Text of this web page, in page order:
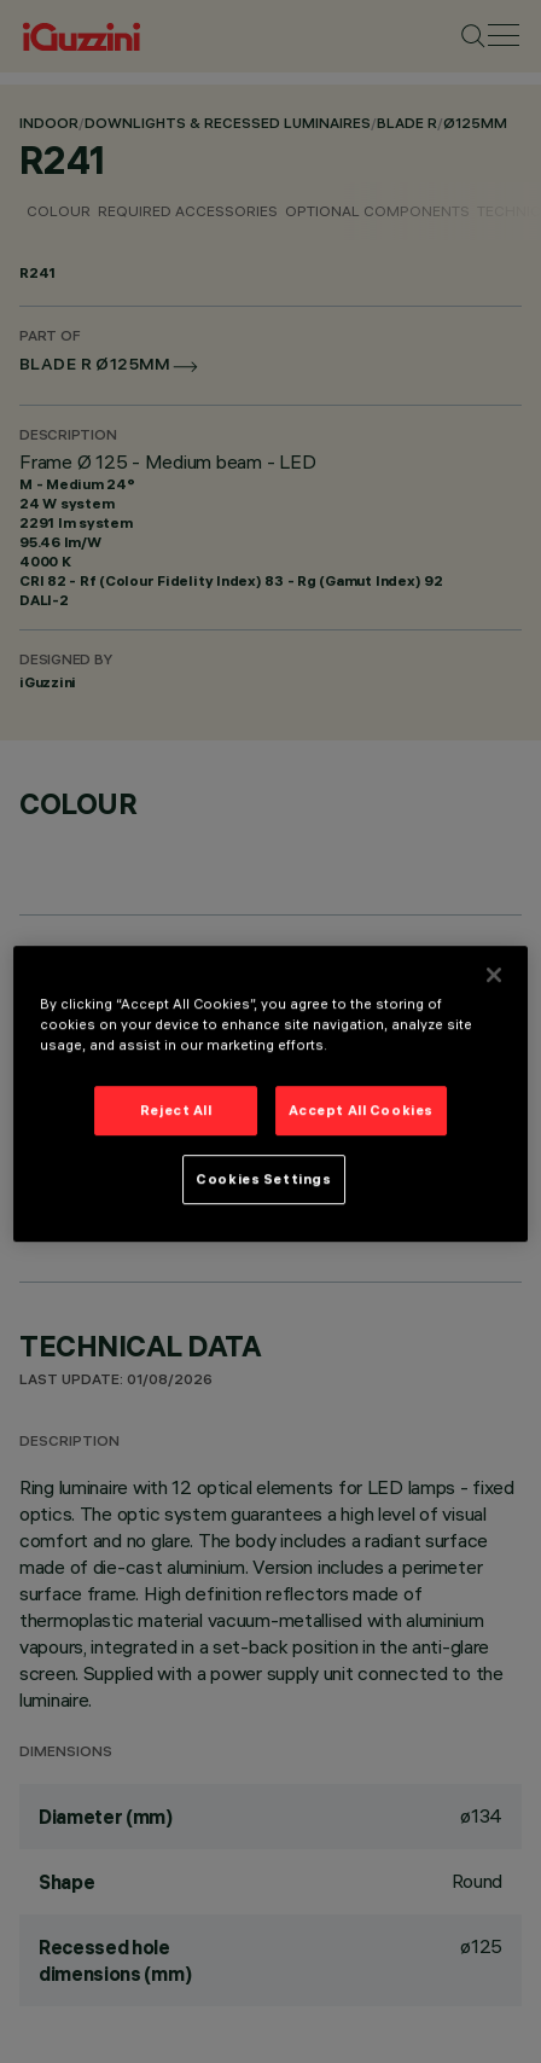
INDOOR/DOWNLIGHTS & RECESSED LUMINAIRES/BLADE R/Ø125MM
R241
COLOUR REQUIRED ACCESSORIES OPTIONAL COMPONENTS
R241
PART OF
BLADE R Ø125MM
DESCRIPTION
Frame Ø 125 - Medium beam - LED
M - Medium 24°
24 W system
2291 lm system
95.46 lm/W
4000 K
CRI 82 - Rf (Colour Fidelity Index) 83 - Rg (Gamut Index) 92
DALI-2
DESIGNED BY
iGuzzini
COLOUR
It is necessary to order one of the required accessories to properly install and operate the product:
OPTIONAL COMPONENTS
TECHNICAL DATA
LAST UPDATE: 01/08/2026
DESCRIPTION
Ring luminaire with 12 optical elements for LED lamps - fixed
optics. The optic system guarantees a high level of visual
comfort and no glare. The body includes a radiant surface
made of die-cast aluminium. Version includes a perimeter
surface frame. High definition reflectors made of
thermoplastic material vacuum-metallised with aluminium
vapours, integrated in a set-back position in the anti-glare
screen. Supplied with a power supply unit connected to the
luminaire.
DIMENSIONS
Diameter (mm) ø134
Shape Round
Recessed hole
dimensions (mm)
ø125
By clicking “Accept All Cookies”, you agree to the storing of
cookies on your device to enhance site navigation, analyze site
usage, and assist in our marketing efforts.
Reject All Accept All Cookies
Cookies Settings